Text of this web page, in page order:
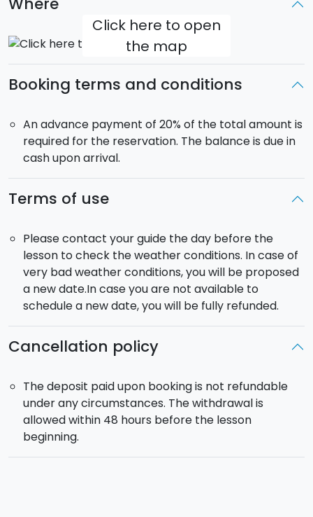
Click here to open
the map
Booking terms and conditions
An advance payment of 20% of the total amount is
required for the reservation. The balance is due in
cash upon arrival.
Terms of use
Please contact your guide the day before the
lesson to check the weather conditions. In case of
very bad weather conditions, you will be proposed
a new date.In case you are not available to
schedule a new date, you will be fully refunded.
Cancellation policy
The deposit paid upon booking is not refundable
under any circumstances. The withdrawal is
allowed within 48 hours before the lesson
beginning.